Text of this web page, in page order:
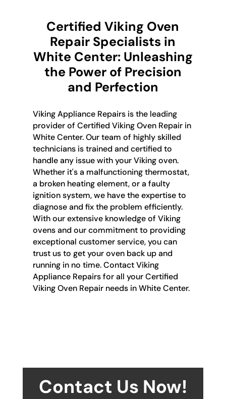
Certified Viking Oven
Repair Specialists in
White Center: Unleashing
the Power of Precision
and Perfection
Viking Appliance Repairs is the leading
provider of Certified Viking Oven Repair in
White Center. Our team of highly skilled
technicians is trained and certified to
handle any issue with your Viking oven.
Whether it's a malfunctioning thermostat,
a broken heating element, or a faulty
ignition system, we have the expertise to
diagnose and fix the problem efficiently.
With our extensive knowledge of Viking
ovens and our commitment to providing
exceptional customer service, you can
trust us to get your oven back up and
running in no time. Contact Viking
Appliance Repairs for all your Certified
Viking Oven Repair needs in White Center.
Contact Us Now!